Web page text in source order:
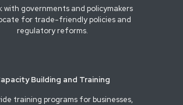
with governments and policymakers
for trade-friendly policies and
regulatory reforms.
Building and Training
training programs for businesses,